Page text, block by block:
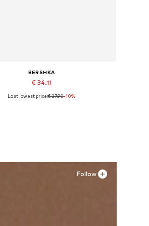
BERSHKA
€ 34.11
Available sizes: 36, 37, 38, 39, 40
Last lowest price:€ 37.90-10%
Follow